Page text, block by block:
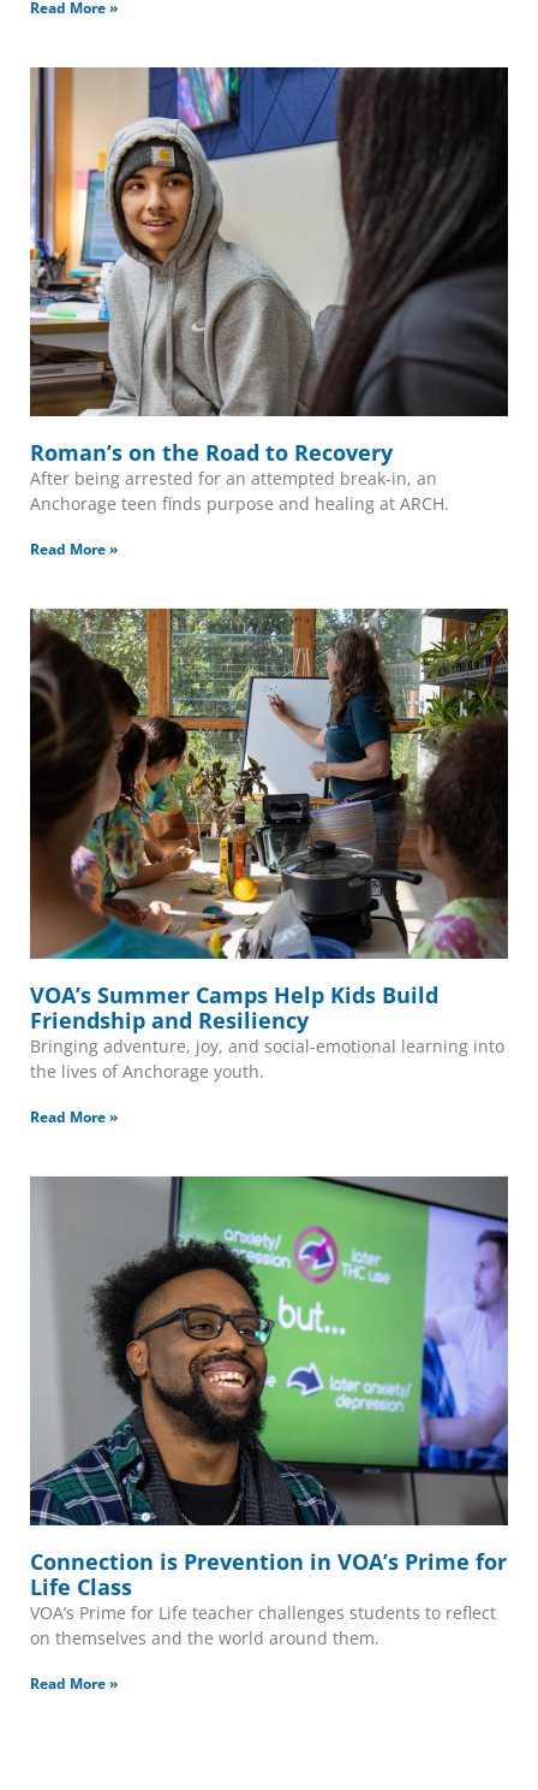
Read More »
Roman’s on the Road to Recovery
After being arrested for an attempted break-in, an
Anchorage teen finds purpose and healing at ARCH.
Read More »
VOA’s Summer Camps Help Kids Build
Friendship and Resiliency
Bringing adventure, joy, and social-emotional learning into
the lives of Anchorage youth.
Read More »
Connection is Prevention in VOA’s Prime for
Life Class
VOA’s Prime for Life teacher challenges students to reflect
on themselves and the world around them.
Read More »